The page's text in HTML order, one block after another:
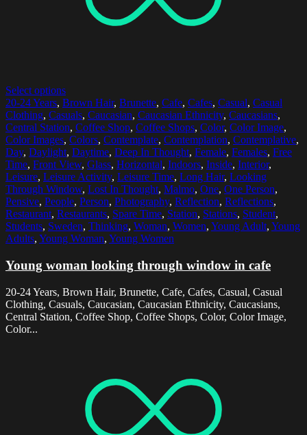
Select options
20-24 Years, Brown Hair, Brunette, Cafe, Cafes, Casual, Casual
Clothing, Casuals, Caucasian, Caucasian Ethnicity, Caucasians,
Central Station, Coffee Shop, Coffee Shops, Color, Color Image,
Color Images, Colors, Contemplate, Contemplation, Contemplative,
Day, Daylight, Daytime, Deep In Thought, Female, Females, Free
Time, Front View, Glass, Horizontal, Indoors, Inside, Interior,
Leisure, Leisure Activity, Leisure Time, Long Hair, Looking
Through Window, Lost In Thought, Malmo, One, One Person,
Pensive, People, Person, Photography, Reflection, Reflections,
Restaurant, Restaurants, Spare Time, Station, Stations, Student,
Students, Sweden, Thinking, Woman, Women, Young Adult, Young
Adults, Young Woman, Young Women
Young woman looking through window in cafe
20-24 Years, Brown Hair, Brunette, Cafe, Cafes, Casual, Casual
Clothing, Casuals, Caucasian, Caucasian Ethnicity, Caucasians,
Central Station, Coffee Shop, Coffee Shops, Color, Color Image,
Color...